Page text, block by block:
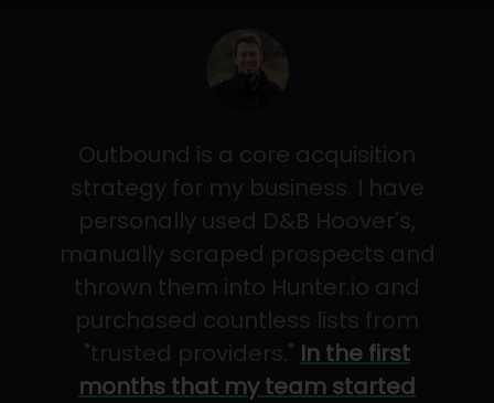
Outbound is a core acquisition
strategy for my business. I have
personally used D&B Hoover's,
manually scraped prospects and
thrown them into Hunter.io and
purchased countless lists from
"trusted providers." In the first
months that my team started